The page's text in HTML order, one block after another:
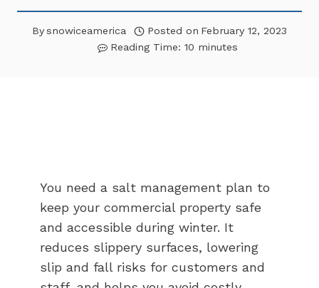
By snowiceamerica Posted on February 12, 2023
Reading Time: 10 minutes
You need a salt management plan to
keep your commercial property safe
and accessible during winter. It
reduces slippery surfaces, lowering
slip and fall risks for customers and